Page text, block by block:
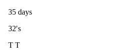
35 days
32′s
T T